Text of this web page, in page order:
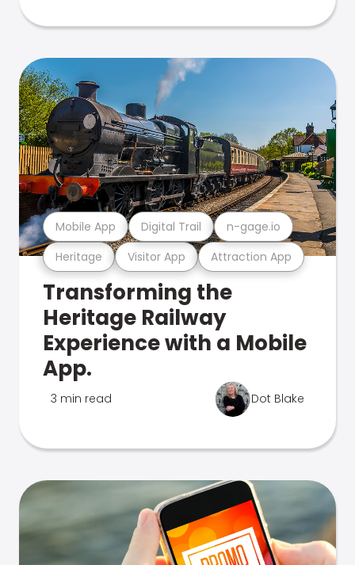
Heritage Visitor App Attraction App
Mobile App Digital Trail n-gage.io
Transforming the
Heritage Railway
Experience with a Mobile
App.
3 min read Dot Blake